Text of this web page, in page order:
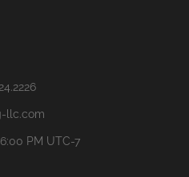
llc.com
PM UTC-7